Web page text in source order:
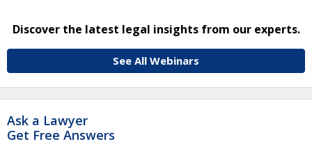
Discover the latest legal insights from our experts.
See All Webinars
Ask a Lawyer
Get Free Answers